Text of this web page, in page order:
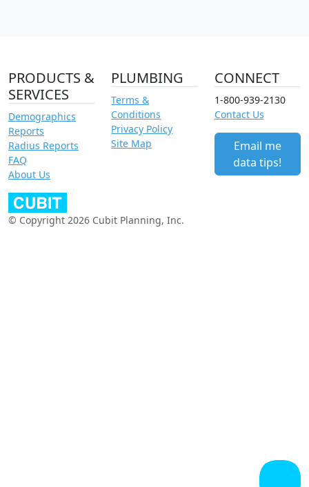
PRODUCTS &
SERVICES
Demographics
Reports
Radius Reports
FAQ
About Us
PLUMBING
Terms &
Conditions
Privacy Policy
Site Map
CONNECT
1-800-939-2130
Contact Us
Email me
data tips!
© Copyright 2026 Cubit Planning, Inc.